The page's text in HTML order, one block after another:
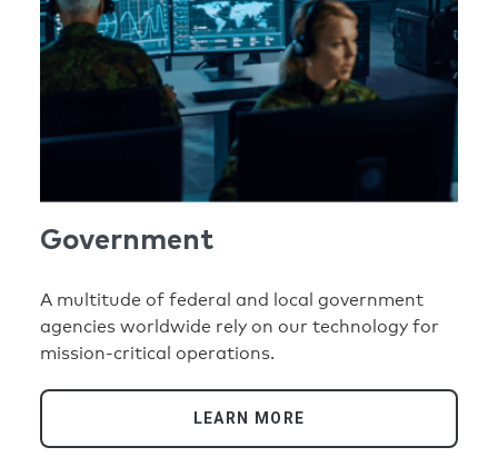
Government
A multitude of federal and local government
agencies worldwide rely on our technology for
mission-critical operations.
LEARN MORE